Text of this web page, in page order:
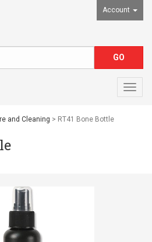
Account
and Cleaning > RT41 Bone Bottle